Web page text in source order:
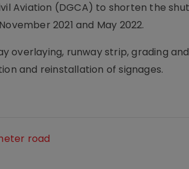
Aviation (DGCA) to shorten the
2021 and May 2022.
overlaying, runway strip, grading
and reinstallation of signages.
road